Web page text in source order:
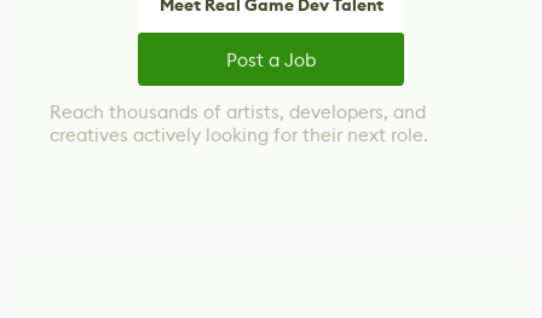
Meet Real Game Dev Talent
Post a Job
Reach thousands of artists, developers, and
creatives actively looking for their next role.